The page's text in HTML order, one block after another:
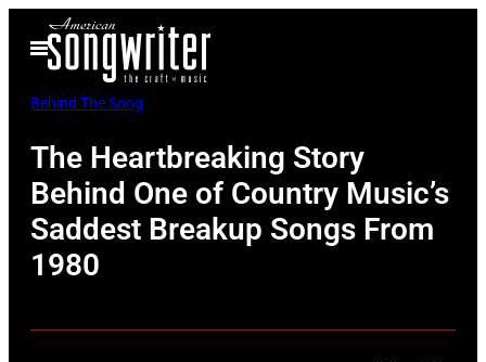
Open
Menu
Behind The Song
The Heartbreaking Story
Behind One of Country Music’s
Saddest Breakup Songs From
1980